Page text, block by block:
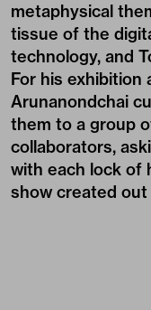
metaphysical
tissue of the
technology, and
For his exhibition
Arunanondchai
them to a group
collaborators,
with each lock of
show created out